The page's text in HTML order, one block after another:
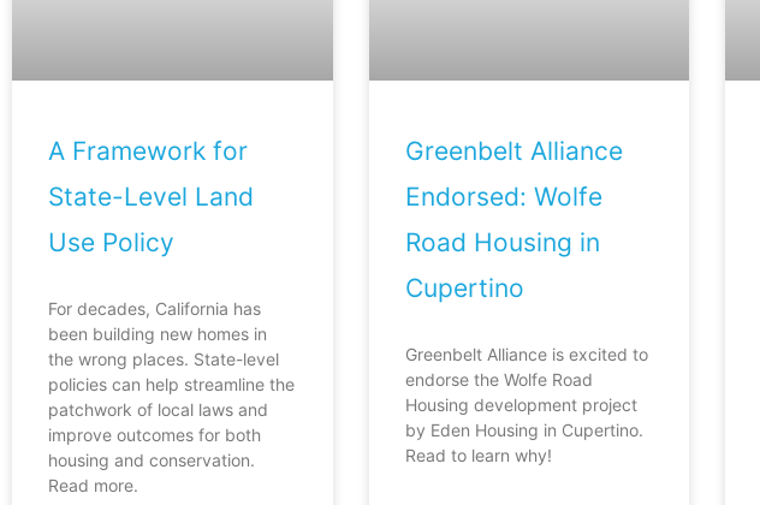
A Framework for
State-Level Land
Use Policy
For decades, California has
been building new homes in
the wrong places. State-level
policies can help streamline the
patchwork of local laws and
improve outcomes for both
housing and conservation.
Read more.
Greenbelt Alliance
Endorsed: Wolfe
Road Housing in
Cupertino
Greenbelt Alliance is excited to
endorse the Wolfe Road
Housing development project
by Eden Housing in Cupertino.
Read to learn why!